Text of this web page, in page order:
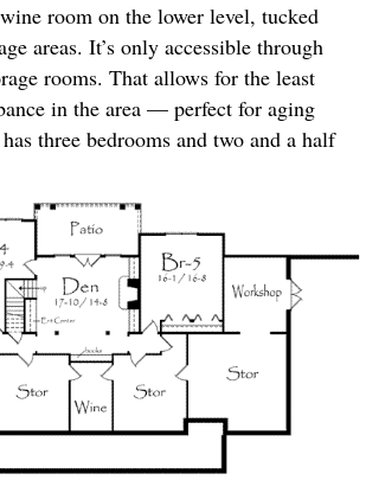
room on the lower level, tucked
areas. It’s only accessible through
rooms. That allows for the least
in the area — perfect for aging
three bedrooms and two and a half